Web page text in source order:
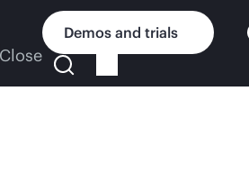
Close
Demos and trials